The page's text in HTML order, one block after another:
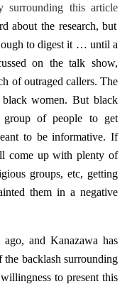
surrounding this article
about the research, but
to digest it … until a
on the talk show,
of outraged callers. The
women. But black
of people to get
to be informative. If
come up with plenty of
groups, etc, getting
them in a negative
and Kanazawa has
the backlash surrounding
to present this